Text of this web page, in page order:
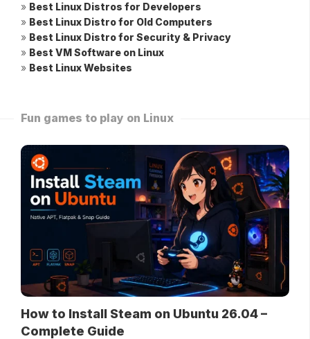
» Best Linux Distros for Developers
» Best Linux Distro for Old Computers
» Best Linux Distro for Security & Privacy
» Best VM Software on Linux
» Best Linux Websites
Fun games to play on Linux
How to Install Steam on Ubuntu 26.04 –
Complete Guide